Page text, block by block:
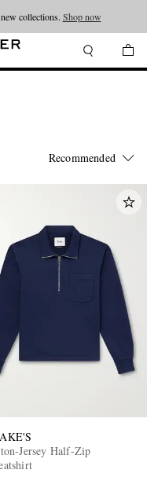
collections. Shop now
Jersey Half-Zip